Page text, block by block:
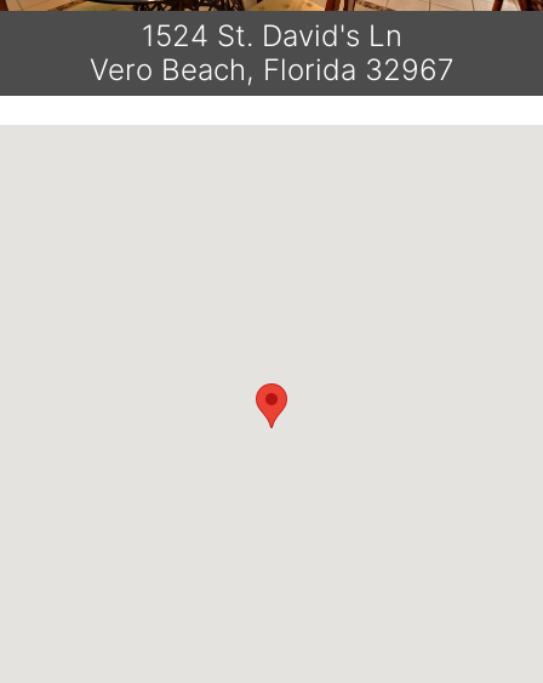
1524 St. David's Ln
Vero Beach, Florida 32967